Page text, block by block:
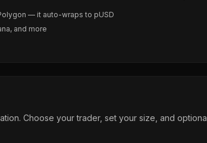
— it auto-wraps to pUSD
and more
Choose your trader, set your size, and